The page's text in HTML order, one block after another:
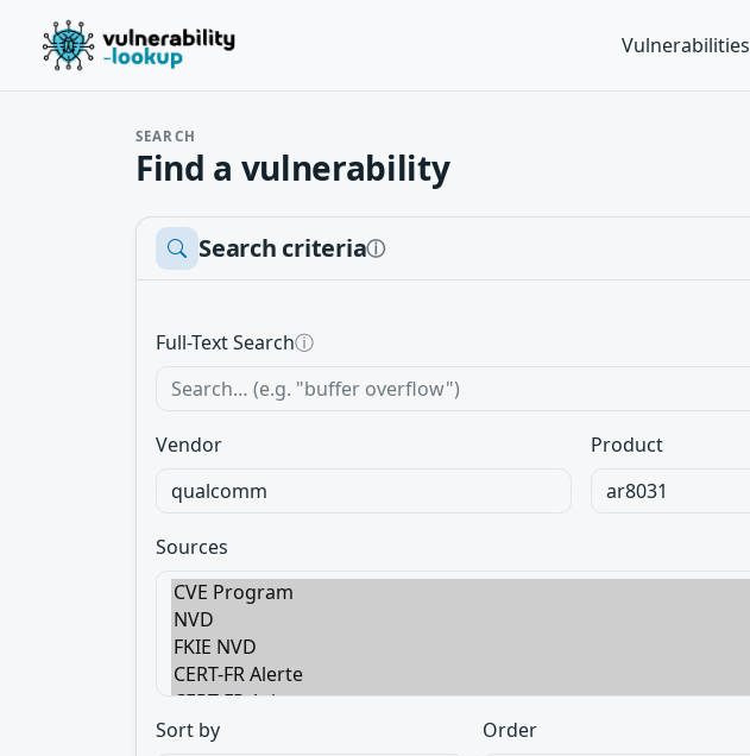
Vulnerabilities
SEARCH
Find a vulnerability
Search criteriaⓘ
Full-Text Searchⓘ
Vendor Product
Sources
Sort by Order